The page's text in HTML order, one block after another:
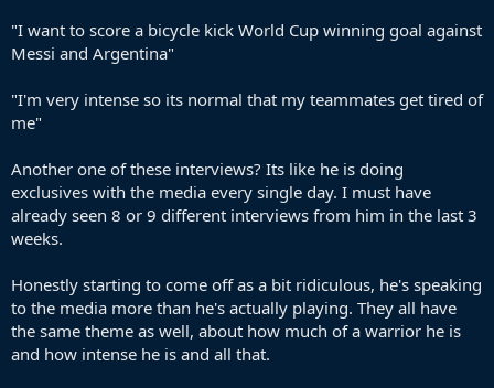
"I want to score a bicycle kick World Cup winning goal against
Messi and Argentina"
"I'm very intense so its normal that my teammates get tired of
me"
Another one of these interviews? Its like he is doing
exclusives with the media every single day. I must have
already seen 8 or 9 different interviews from him in the last 3
weeks.
Honestly starting to come off as a bit ridiculous, he's speaking
to the media more than he's actually playing. They all have
the same theme as well, about how much of a warrior he is
and how intense he is and all that.